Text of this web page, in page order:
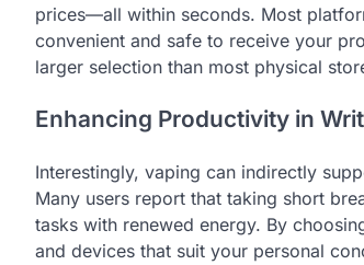
prices—all within seconds. Most
convenient and safe to receive your
larger selection than most physical
Enhancing Productivity in
Interestingly, vaping can indirectly
Many users report that taking short
tasks with renewed energy. By
and devices that suit your personal